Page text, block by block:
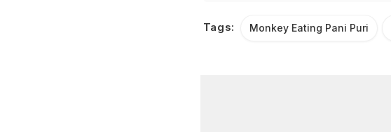
Tags: Monkey Eating Pani Puri